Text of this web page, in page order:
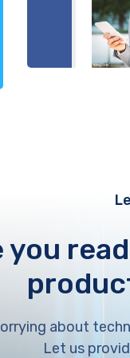
you
about
Let us